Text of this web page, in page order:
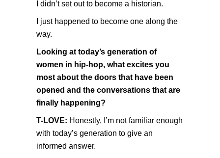
I didn’t set out to become a historian.
I just happened to become one along the
way.
Looking at today’s generation of
women in hip-hop, what excites you
most about the doors that have been
opened and the conversations that are
finally happening?
T-LOVE: Honestly, I’m not familiar enough
with today’s generation to give an
informed answer.